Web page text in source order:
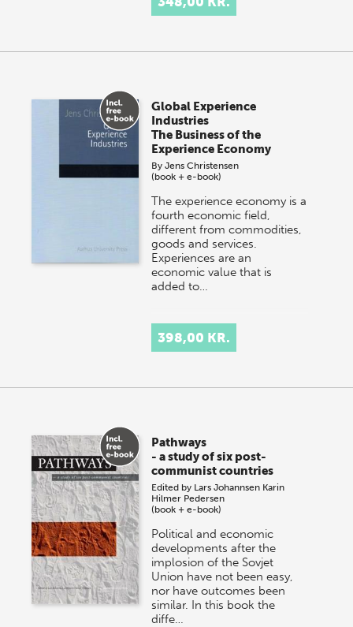
Global Experience
Industries
The Business of the
Experience Economy
ByJens Christensen
(book + e-book)
The experience economy is a
fourth economic field,
different from commodities,
goods and services.
Experiences are an
economic value that is
added to…
398,00 KR.
Pathways
- a study of six post-
communist countries
Edited by Lars Johannsen Karin
Hilmer Pedersen
(book + e-book)
Political and economic
developments after the
implosion of the Sovjet
Union have not been easy,
nor have outcomes been
similar. In this book the
diffe…